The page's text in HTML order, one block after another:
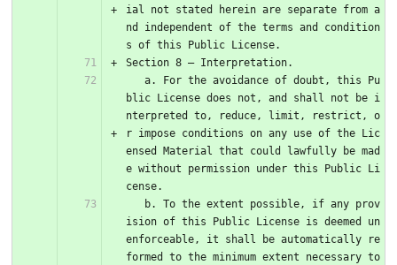
ial not stated herein are separate from a
nd independent of the terms and condition
s of this Public License.
Section 8 – Interpretation.
blic License does not, and shall not be i
nterpreted to, reduce, limit, restrict, o
r impose conditions on any use of the Lic
ensed Material that could lawfully be mad
e without permission under this Public Li
cense.
ision of this Public License is deemed un
enforceable, it shall be automatically re
formed to the minimum extent necessary to